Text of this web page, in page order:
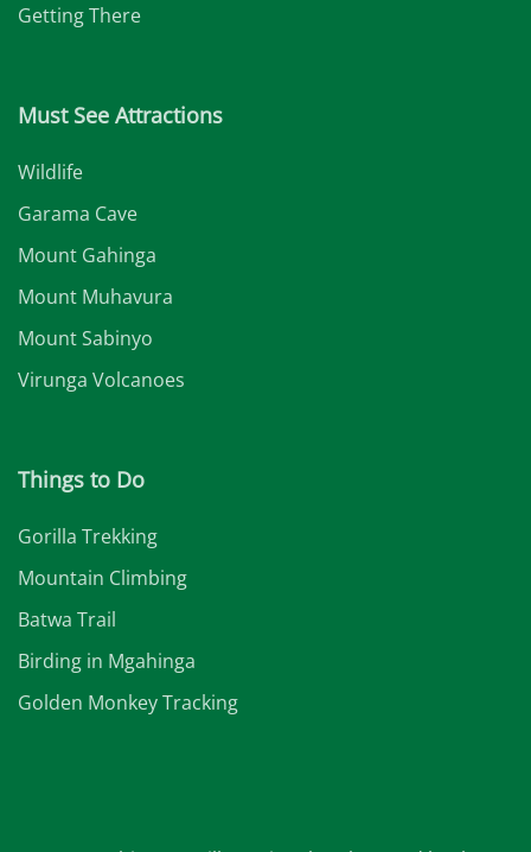
Getting There
Must See Attractions
Wildlife
Garama Cave
Mount Gahinga
Mount Muhavura
Mount Sabinyo
Virunga Volcanoes
Things to Do
Gorilla Trekking
Mountain Climbing
Batwa Trail
Birding in Mgahinga
Golden Monkey Tracking